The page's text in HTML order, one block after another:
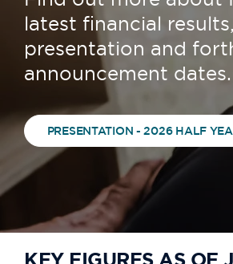
latest financial
presentation and
announcement dates.
PRESENTATION - 2026 HALF